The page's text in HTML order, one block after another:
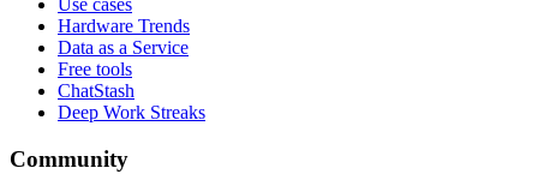
Use cases
Hardware Trends
Data as a Service
Free tools
ChatStash
Deep Work Streaks
Community